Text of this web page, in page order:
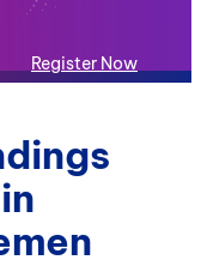
Register Now